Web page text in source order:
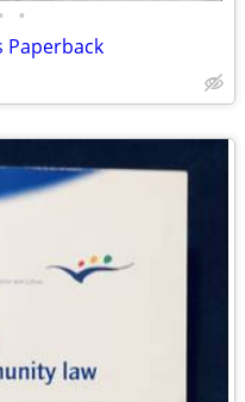
•
Paperback